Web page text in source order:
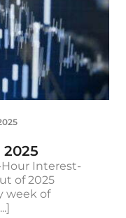
Hour Interest-
of 2025
week of